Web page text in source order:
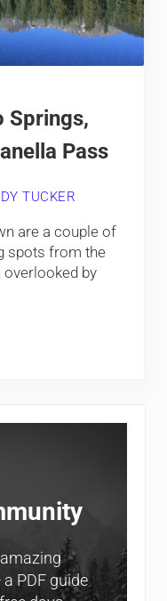
Springs,
Pass
TUCKER
are a couple of
spots from the
overlooked by
and Guanella Pass
PDF guide